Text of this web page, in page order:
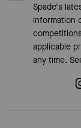
Spade's
information
applicable
any time.